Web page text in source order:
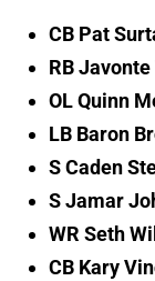
CB Pat
RB
OL Quinn
LB Baron
S Caden
S Jamar
WR Seth
CB Kary